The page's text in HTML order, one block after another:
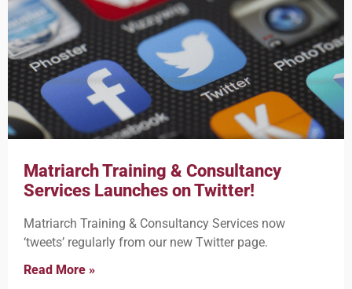
Matriarch Training & Consultancy
Services Launches on Twitter!
Matriarch Training & Consultancy Services now
‘tweets’ regularly from our new Twitter page.
Read More »